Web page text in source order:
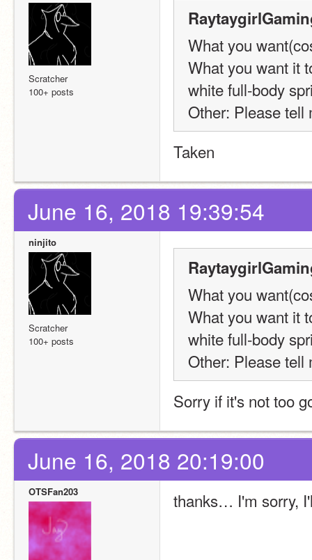
Scratcher
100+ posts
What you
What you want it
white full-body
Other: Please tell
Taken
June 16, 2018 19:39:54
ninjito
Scratcher
100+ posts
What you
What you want it
white full-body
Other: Please tell
Sorry if it's not too
June 16, 2018 20:19:00
OTSFan203 thanks… I'm